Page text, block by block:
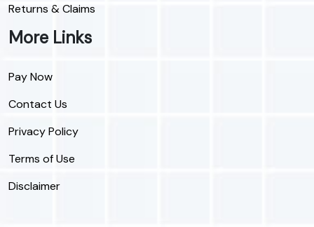
Returns & Claims
More Links
Pay Now
Contact Us
Privacy Policy
Terms of Use
Disclaimer